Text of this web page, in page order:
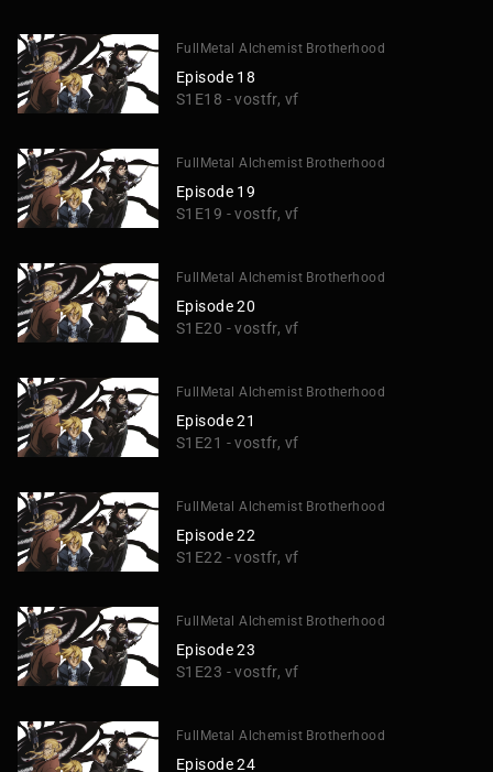
FullMetal Alchemist Brotherhood
Episode 18
S1E18 - vostfr, vf
FullMetal Alchemist Brotherhood
Episode 19
S1E19 - vostfr, vf
FullMetal Alchemist Brotherhood
Episode 20
S1E20 - vostfr, vf
FullMetal Alchemist Brotherhood
Episode 21
S1E21 - vostfr, vf
FullMetal Alchemist Brotherhood
Episode 22
S1E22 - vostfr, vf
FullMetal Alchemist Brotherhood
Episode 23
S1E23 - vostfr, vf
FullMetal Alchemist Brotherhood
Episode 24